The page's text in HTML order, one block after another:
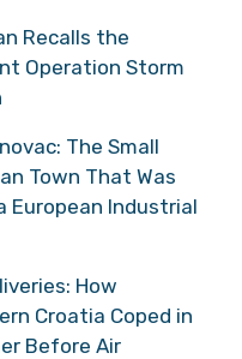
Recalls the
Operation Storm
The Small
Town That Was
European Industrial
How
Croatia Coped in
Before Air